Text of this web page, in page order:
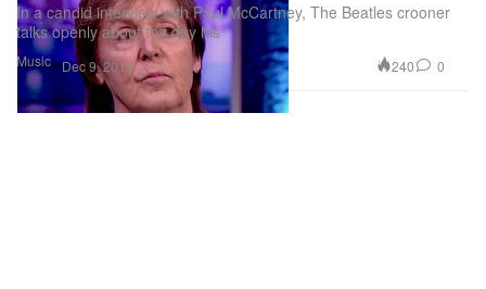
Music
In a candid interview with Paul McCartney, The Beatles crooner
talks openly about the day his
Dec 9, 2014 240 0